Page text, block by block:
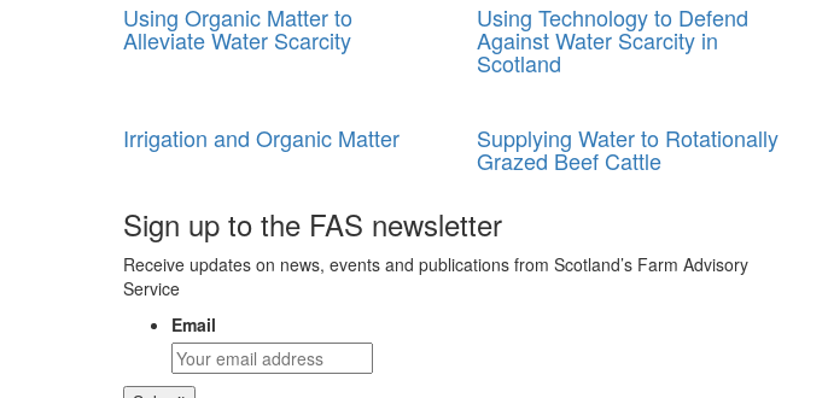
Using Organic Matter to
Alleviate Water Scarcity
Using Technology to Defend
Against Water Scarcity in
Scotland
Irrigation and Organic Matter Supplying Water to Rotationally
Grazed Beef Cattle
Sign up to the FAS newsletter
Receive updates on news, events and publications from Scotland’s Farm Advisory
Service
Email